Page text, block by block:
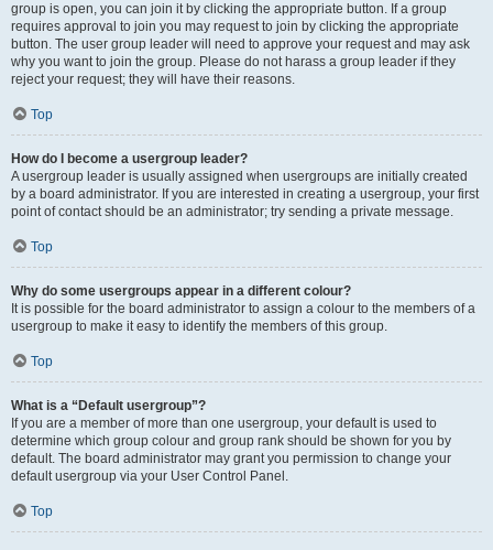
group is open, you can join it by clicking the appropriate button. If a group
requires approval to join you may request to join by clicking the appropriate
button. The user group leader will need to approve your request and may ask
why you want to join the group. Please do not harass a group leader if they
reject your request; they will have their reasons.
Top
How do I become a usergroup leader?
A usergroup leader is usually assigned when usergroups are initially created
by a board administrator. If you are interested in creating a usergroup, your first
point of contact should be an administrator; try sending a private message.
Top
Why do some usergroups appear in a different colour?
It is possible for the board administrator to assign a colour to the members of a
usergroup to make it easy to identify the members of this group.
Top
What is a “Default usergroup”?
If you are a member of more than one usergroup, your default is used to
determine which group colour and group rank should be shown for you by
default. The board administrator may grant you permission to change your
default usergroup via your User Control Panel.
Top